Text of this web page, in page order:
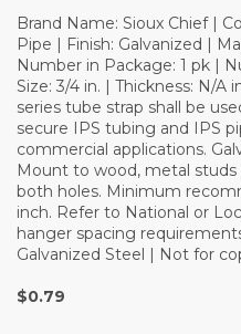
Brand Name: Sioux Chief |
Pipe | Finish: Galvanized |
Number in Package: 1 pk |
Size: 3/4 in. | Thickness: N/A
series tube strap shall be
secure IPS tubing and IPS
commercial applications.
Mount to wood, metal studs
both holes. Minimum
inch. Refer to National or
hanger spacing
Galvanized Steel | Not for
$0.79